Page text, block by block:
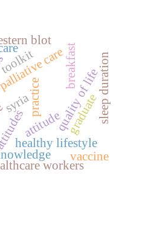
healthy lifestyle
attitude
practice
syria
care
workers
quality of life
breakfast sleep duration
graduate
blot
vaccine